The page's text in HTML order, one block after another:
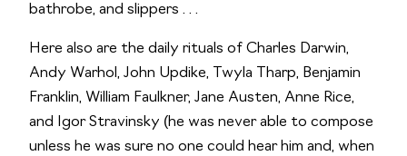
bathrobe, and slippers . . .
Here also are the daily rituals of Charles Darwin,
Andy Warhol, John Updike, Twyla Tharp, Benjamin
Franklin, William Faulkner, Jane Austen, Anne Rice,
and Igor Stravinsky (he was never able to compose
unless he was sure no one could hear him and, when